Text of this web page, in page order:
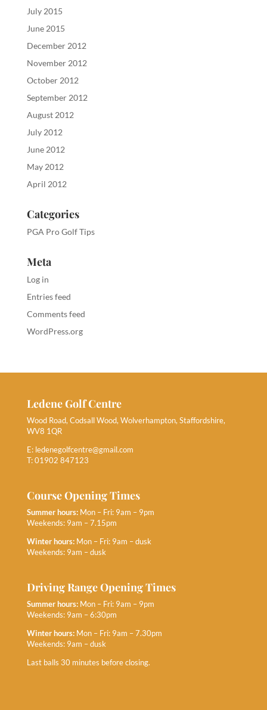
July 2015
June 2015
December 2012
November 2012
October 2012
September 2012
August 2012
July 2012
June 2012
May 2012
April 2012
Categories
PGA Pro Golf Tips
Meta
Log in
Entries feed
Comments feed
WordPress.org
Ledene Golf Centre
Wood Road, Codsall Wood, Wolverhampton, Staffordshire,
WV8 1QR
E: ledenegolfcentre@gmail.com
T: 01902 847123
Course Opening Times
Summer hours:Mon – Fri: 9am – 9pm
Weekends: 9am – 7.15pm
Winter hours:Mon – Fri: 9am – dusk
Weekends: 9am – dusk
Driving Range Opening Times
Summer hours:Mon – Fri: 9am – 9pm
Weekends: 9am – 6:30pm
Winter hours:Mon – Fri: 9am – 7.30pm
Weekends: 9am – dusk
Last balls 30 minutes before closing.